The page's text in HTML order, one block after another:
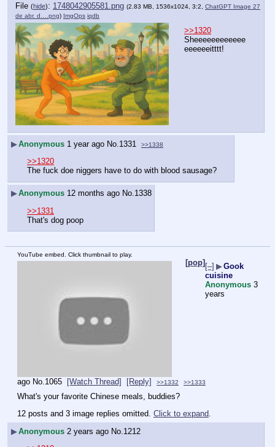
File (hide): 1748042905581.png (2.83 MB, 1536x1024, 3:2, ChatGPT Image 27
de abr. d….png) ImgOps iqdb
>>1320
Sheeeeeeeeeeee
eeeeeeitttt!
▶Anonymous 1 year ago No. 1331 >>1338
>>1320
The fuck doe niggers have to do with blood sausage?
▶Anonymous 12 months ago No.1338
>>1331
That's dog poop
YouTube embed. Click thumbnail to play.
[pop] [–] ▶Gook
cuisine
Anonymous 3
years
ago No. 1065 [Watch Thread] [Reply] >>1332 >>1333
What's your favorite Chinese meals, buddies?
12 posts and 3 image replies omitted. Click to expand.
▶Anonymous 2 years ago No.1212